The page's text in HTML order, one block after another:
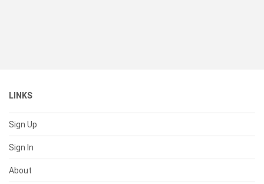
LINKS
Sign Up
Sign In
About